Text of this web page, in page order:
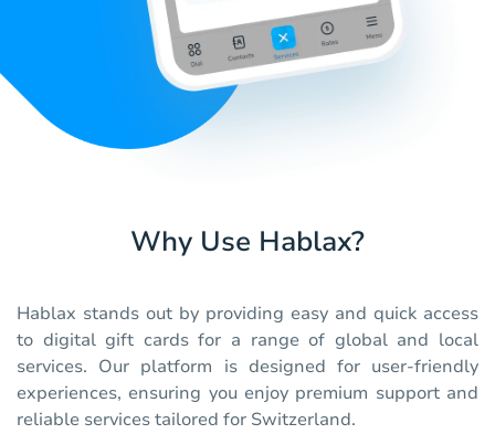
Why Use Hablax?
Hablax stands out by providing easy and quick access
to digital gift cards for a range of global and local
services. Our platform is designed for user-friendly
experiences, ensuring you enjoy premium support and
reliable services tailored for Switzerland.